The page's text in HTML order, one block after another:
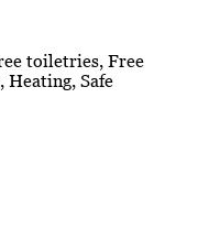
toiletries, Free
Safe